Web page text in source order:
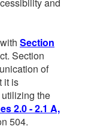
Section
Section
of
it is
the
2.0 - 2.1 A,
504.